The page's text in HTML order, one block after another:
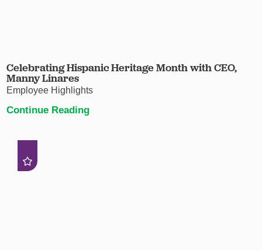
Celebrating Hispanic Heritage Month with CEO,
Manny Linares
Employee Highlights
Continue Reading